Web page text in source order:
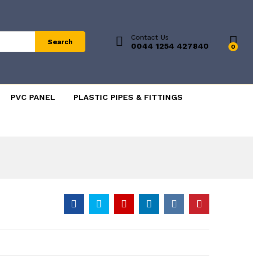
Search
Contact Us
0044 1254 427840 0
PVC PANEL PLASTIC PIPES & FITTINGS